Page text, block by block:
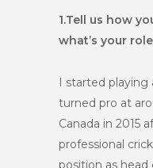
1.Tell us how
what’s your
I started playing
turned pro at
Canada in 2015
professional
position as head